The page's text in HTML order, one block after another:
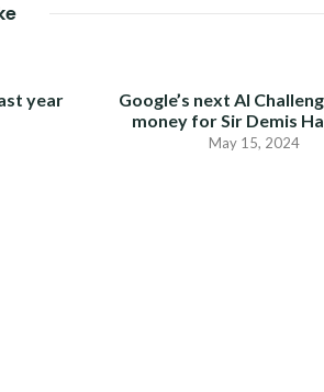
year
Google’s next AI
money for Sir Demis
May 15, 2024